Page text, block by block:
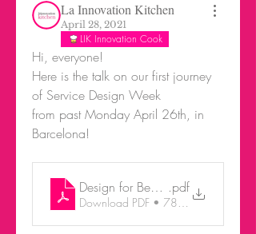
La Innovation Kitchen
April 28, 2021
LIK Innovation Cook
Hi, everyone!
Here is the talk on our first journey
of Service Design Week
from past Monday April 26th, in
Barcelona!
Design for Behaviour Change_SD
.pdf
Download PDF • 78.25MB